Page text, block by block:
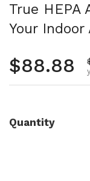
True HEPA
Your Indoor
Regular
$88.88
Quantity